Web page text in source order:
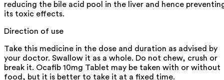
reducing the bile acid pool in the liver and hence
its toxic effects.
Direction of use
Take this medicine in the dose and duration as advised by
your doctor. Swallow it as a whole. Do not chew, crush or
break it. Ocafib 10mg Tablet may be taken with or without
food, but it is better to take it at a fixed time.